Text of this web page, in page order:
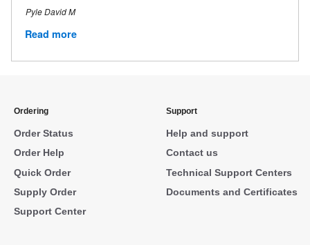
Pyle David M
Read more
Ordering
Order Status
Order Help
Quick Order
Supply Order
Support Center
Support
Help and support
Contact us
Technical Support Centers
Documents and Certificates